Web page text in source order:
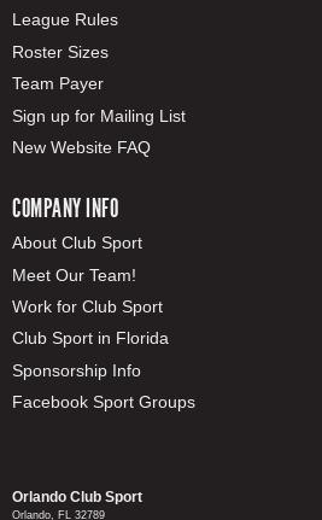
League Rules
Roster Sizes
Team Payer
Sign up for Mailing List
New Website FAQ
COMPANY INFO
About Club Sport
Meet Our Team!
Work for Club Sport
Club Sport in Florida
Sponsorship Info
Facebook Sport Groups
Orlando Club Sport
Orlando, FL 32789